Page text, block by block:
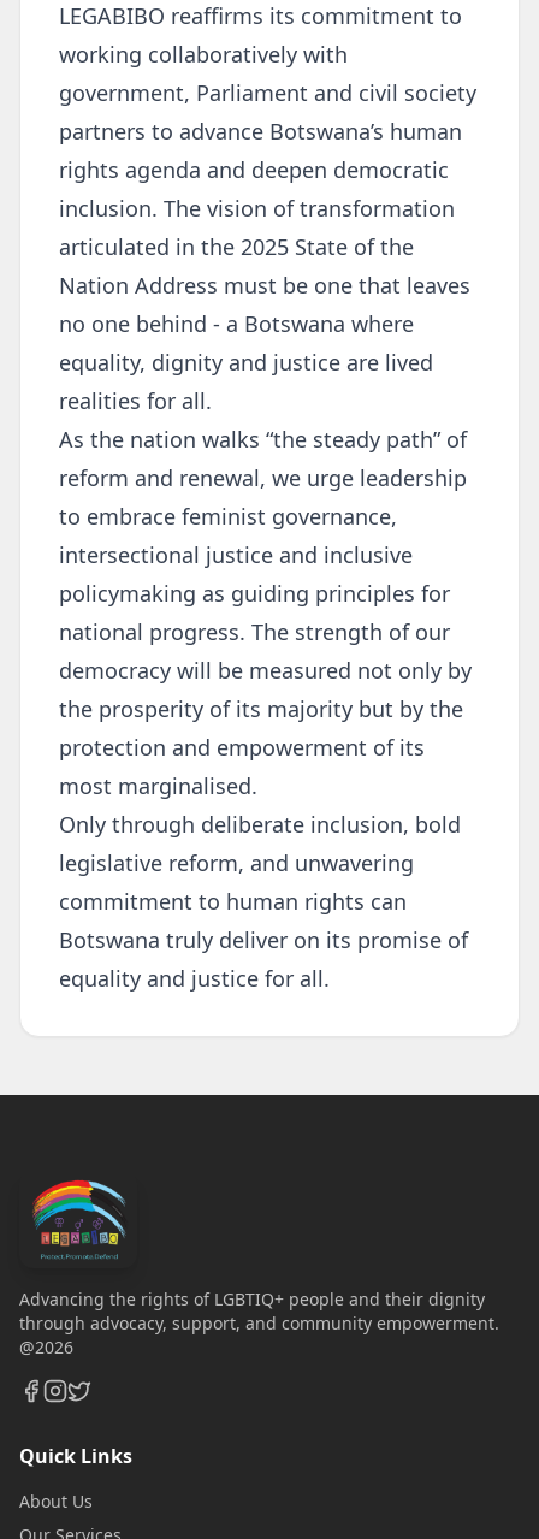
LEGABIBO reaffirms its commitment to
working collaboratively with
government, Parliament and civil society
partners to advance Botswana’s human
rights agenda and deepen democratic
inclusion. The vision of transformation
articulated in the 2025 State of the
Nation Address must be one that leaves
no one behind - a Botswana where
equality, dignity and justice are lived
realities for all.
As the nation walks “the steady path” of
reform and renewal, we urge leadership
to embrace feminist governance,
intersectional justice and inclusive
policymaking as guiding principles for
national progress. The strength of our
democracy will be measured not only by
the prosperity of its majority but by the
protection and empowerment of its
most marginalised.
Only through deliberate inclusion, bold
legislative reform, and unwavering
commitment to human rights can
Botswana truly deliver on its promise of
equality and justice for all.
Advancing the rights of LGBTIQ+ people and their dignity
through advocacy, support, and community empowerment.
@2026
Quick Links
About Us